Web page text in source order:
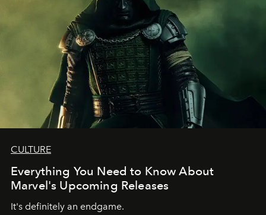
CULTURE
Everything You Need to Know About
Marvel's Upcoming Releases
It's definitely an endgame.